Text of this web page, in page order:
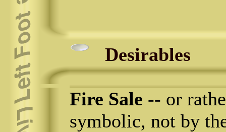
Desirables
Fire Sale -- or
symbolic, not by